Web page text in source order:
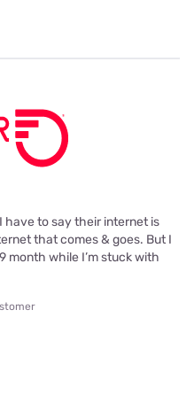
have to say their internet is
that comes & goes. But I
month while I’m stuck with